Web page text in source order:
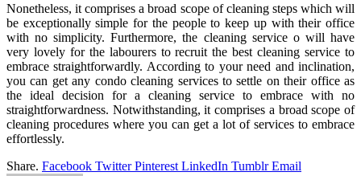
Nonetheless, it comprises a broad scope of cleaning steps which will
be exceptionally simple for the people to keep up with their office
with no simplicity. Furthermore, the cleaning service o will have
very lovely for the labourers to recruit the best cleaning service to
embrace straightforwardly. According to your need and inclination,
you can get any condo cleaning services to settle on their office as
the ideal decision for a cleaning service to embrace with no
straightforwardness. Notwithstanding, it comprises a broad scope of
cleaning procedures where you can get a lot of services to embrace
effortlessly.
Share. Facebook Twitter Pinterest LinkedIn Tumblr Email